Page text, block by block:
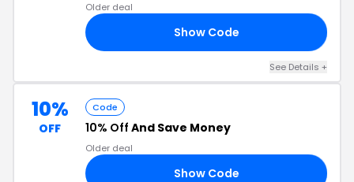
Older deal
Show Code
See Details +
10%
OFF
Code
10% Off And Save Money
Older deal
Show Code